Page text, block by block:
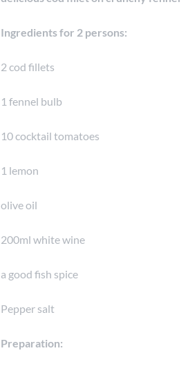
Ingredients for 2 persons:
2 cod fillets
1 fennel bulb
10 cocktail tomatoes
1 lemon
olive oil
200ml white wine
a good fish spice
Pepper salt
Preparation: